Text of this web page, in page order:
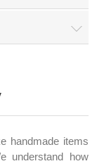
handmade items
understand how